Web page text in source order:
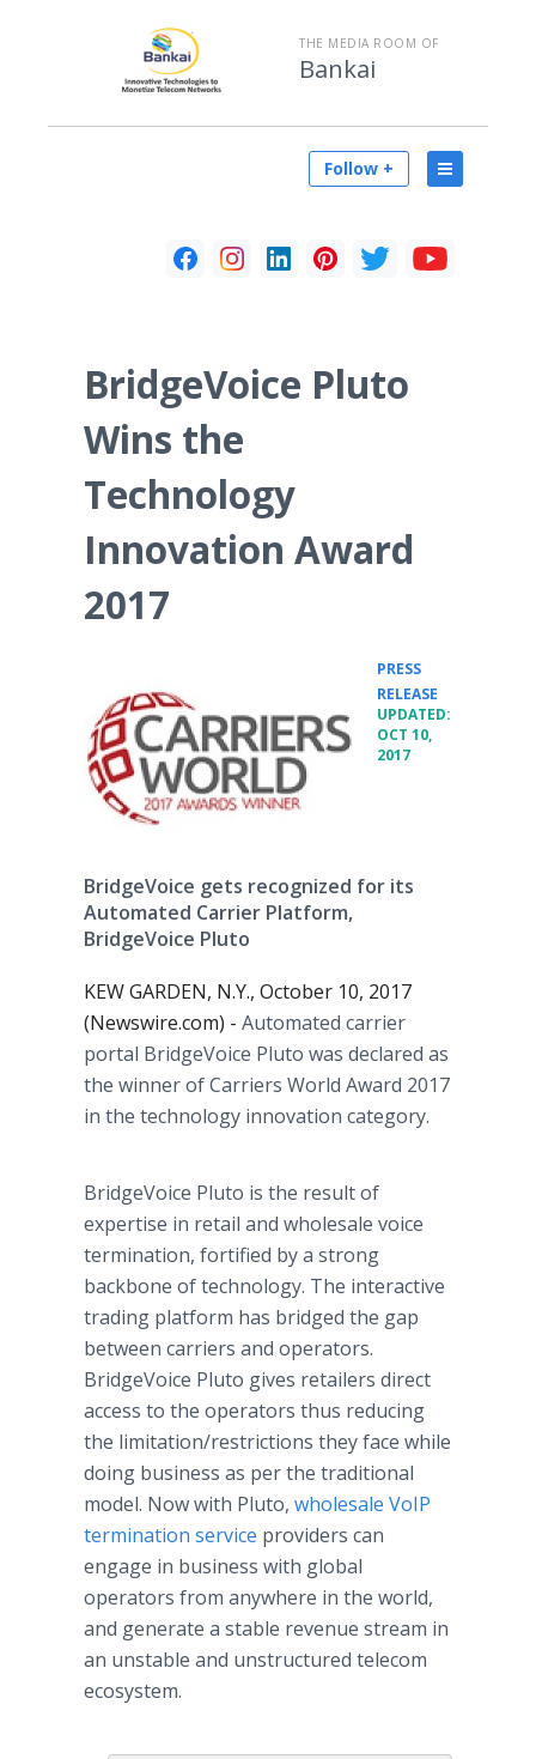
THE MEDIA ROOM OF
Bankai
Follow +
BridgeVoice Pluto
Wins the
Technology
Innovation Award
2017
PRESS
RELEASE
UPDATED:
OCT 10,
2017
BridgeVoice gets recognized for its
Automated Carrier Platform,
BridgeVoice Pluto
KEW GARDEN, N.Y., October 10, 2017
(Newswire.com) - Automated carrier
portal BridgeVoice Pluto was declared as
the winner of Carriers World Award 2017
in the technology innovation category.
BridgeVoice Pluto is the result of
expertise in retail and wholesale voice
termination, fortified by a strong
backbone of technology. The interactive
trading platform has bridged the gap
between carriers and operators.
BridgeVoice Pluto gives retailers direct
access to the operators thus reducing
the limitation/restrictions they face while
doing business as per the traditional
model. Now with Pluto, wholesale VoIP
termination service providers can
engage in business with global
operators from anywhere in the world,
and generate a stable revenue stream in
an unstable and unstructured telecom
ecosystem.